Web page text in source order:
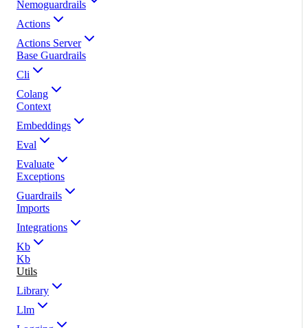
Nemoguardrails
Actions
Actions Server
Base Guardrails
Cli
Colang
Context
Embeddings
Eval
Evaluate
Exceptions
Guardrails
Imports
Integrations
Kb
Kb
Utils
Library
Llm